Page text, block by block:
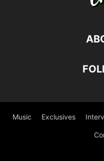
Music Exclusives